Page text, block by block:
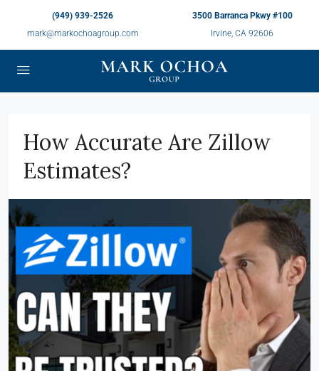
(949) 939-2526
mark@markochoagroup.com
3500 Barranca Pkwy #100
Irvine, CA 92606
How Accurate Are Zillow
Estimates?